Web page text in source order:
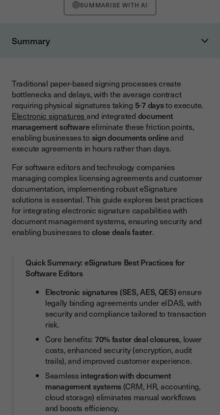
SUMMARISE WITH AI
Summary
Legal Compliance Considerations
Core Benefits of Electronic Signature Solutions
Speed and Efficiency Gains
Cost Reduction and Environmental Impact
Security and Compliance Advantages
Integration with Document Management Systems
Popular Integration Options
Workflow Automation Capabilities
Essential Features in eSignature Software
Security and Authentication Features
Implementation Best Practices
Adoption and Change Management
Security and Compliance Configuration
Volume Planning and Pricing Considerations
Frequently Asked Questions About Electronic Signature
Solutions
Maximizing Electronic Signature ROI
Traditional paper-based signing processes create
bottlenecks and delays, with the average contract
requiring physical signatures taking 5-7 daysto execute.
Electronic signatures and integrated document
management softwareeliminate these friction points,
enabling businesses tosign documents onlineand
execute agreements in hours rather than days.
For software editors and technology companies
managing complex licensing agreements and customer
documentation, implementing robust eSignature
solutions is essential. This guide explores best practices
for integrating electronic signature capabilities with
document management systems, ensuring security and
enabling businesses toclose deals faster.
Quick Summary: eSignature Best Practices for
Software Editors
Electronic signatures (SES, AES, QES)ensure
legally binding agreements under eIDAS, with
security and compliance tailored to transaction
risk.
Core benefits: 70% faster deal closures, lower
costs, enhanced security (encryption, audit
trails), and improved customer experience.
Seamless integration with document
management systems(CRM, HR, accounting,
cloud storage) eliminates manual workflows
and boosts efficiency.